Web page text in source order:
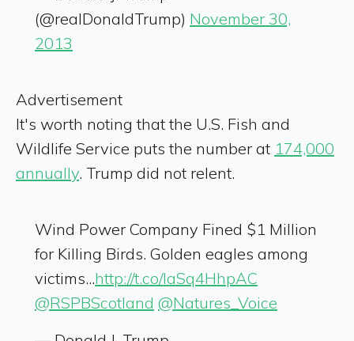
(@realDonaldTrump) November 30,
2013
Advertisement
It's worth noting that the U.S. Fish and
Wildlife Service puts the number at 174,000
annually. Trump did not relent.
Wind Power Company Fined $1 Million
for Killing Birds. Golden eagles among
victims...http://t.co/IaSq4HhpAC
@RSPBScotland @Natures_Voice